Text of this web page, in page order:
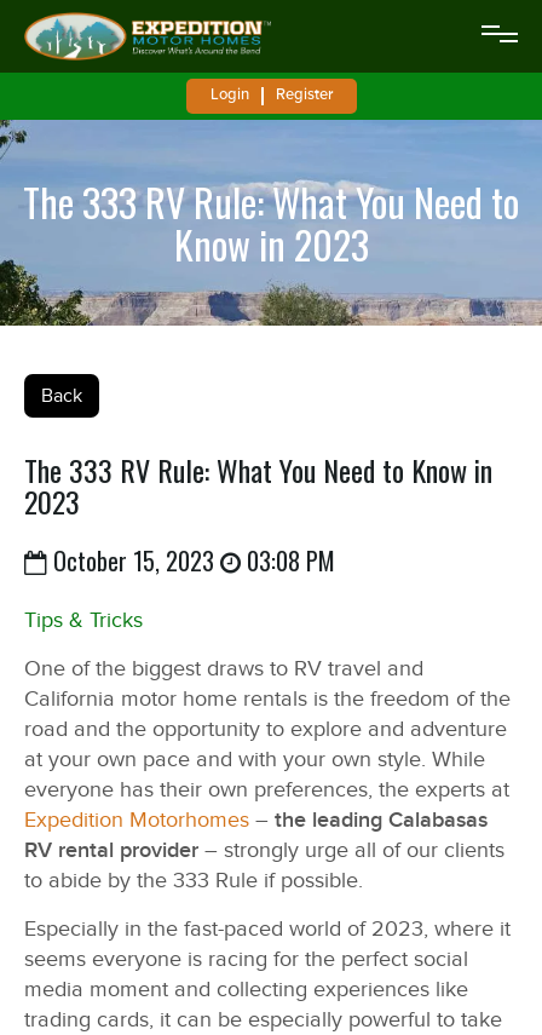
Login Register
The 333 RV Rule: What You Need to
Know in 2023
Back
The 333 RV Rule: What You Need to Know in
2023
October 15, 2023 03:08 PM
Tips & Tricks
One of the biggest draws to RV travel and
California motor home rentals is the freedom of the
road and the opportunity to explore and adventure
at your own pace and with your own style. While
everyone has their own preferences, the experts at
Expedition Motorhomes – the leading Calabasas
RV rental provider – strongly urge all of our clients
to abide by the 333 Rule if possible.
Especially in the fast-paced world of 2023, where it
seems everyone is racing for the perfect social
media moment and collecting experiences like
trading cards, it can be especially powerful to take